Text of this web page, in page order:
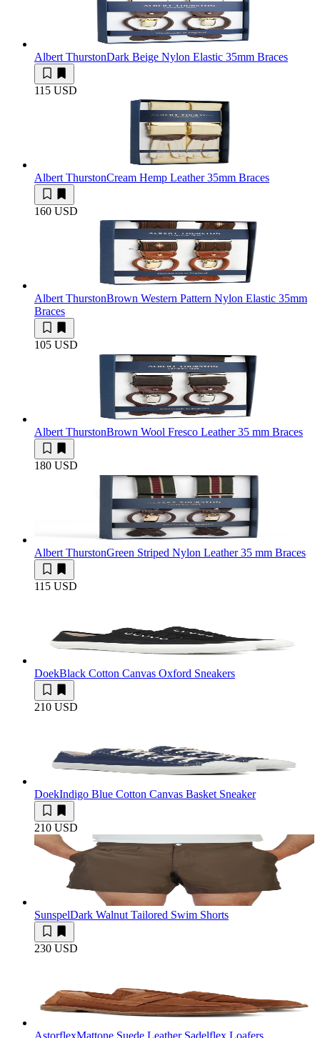
Albert ThurstonDark Beige Nylon Elastic 35mm Braces
115 USD
Albert ThurstonCream Hemp Leather 35mm Braces
160 USD
Albert ThurstonBrown Western Pattern Nylon Elastic 35mm
Braces
105 USD
Albert ThurstonBrown Wool Fresco Leather 35 mm Braces
180 USD
Albert ThurstonGreen Striped Nylon Leather 35 mm Braces
115 USD
DoekBlack Cotton Canvas Oxford Sneakers
210 USD
DoekIndigo Blue Cotton Canvas Basket Sneaker
210 USD
SunspelDark Walnut Tailored Swim Shorts
230 USD